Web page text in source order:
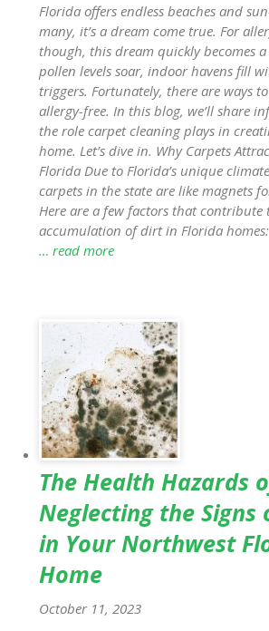
Florida offers endless beaches and
many, it’s a dream come true. For
though, this dream quickly becomes
pollen levels soar, indoor havens fill
triggers. Fortunately, there are ways
allergy-free. In this blog, we’ll share
the role carpet cleaning plays in
home. Let’s dive in. Why Carpets
Florida Due to Florida’s unique
carpets in the state are like magnets
Here are a few factors that contribute
accumulation of dirt in Florida
… read more
The Health Hazards
Neglecting the Signs
in Your Northwest
Home
October 11, 2023